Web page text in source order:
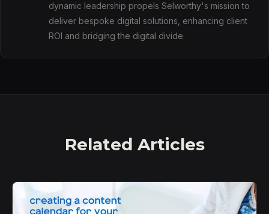
dynamic leadership propels Selworthy's mission to
deliver bespoke digital solutions, enhancing client
ROI and bridging the digital divide.
Related Articles